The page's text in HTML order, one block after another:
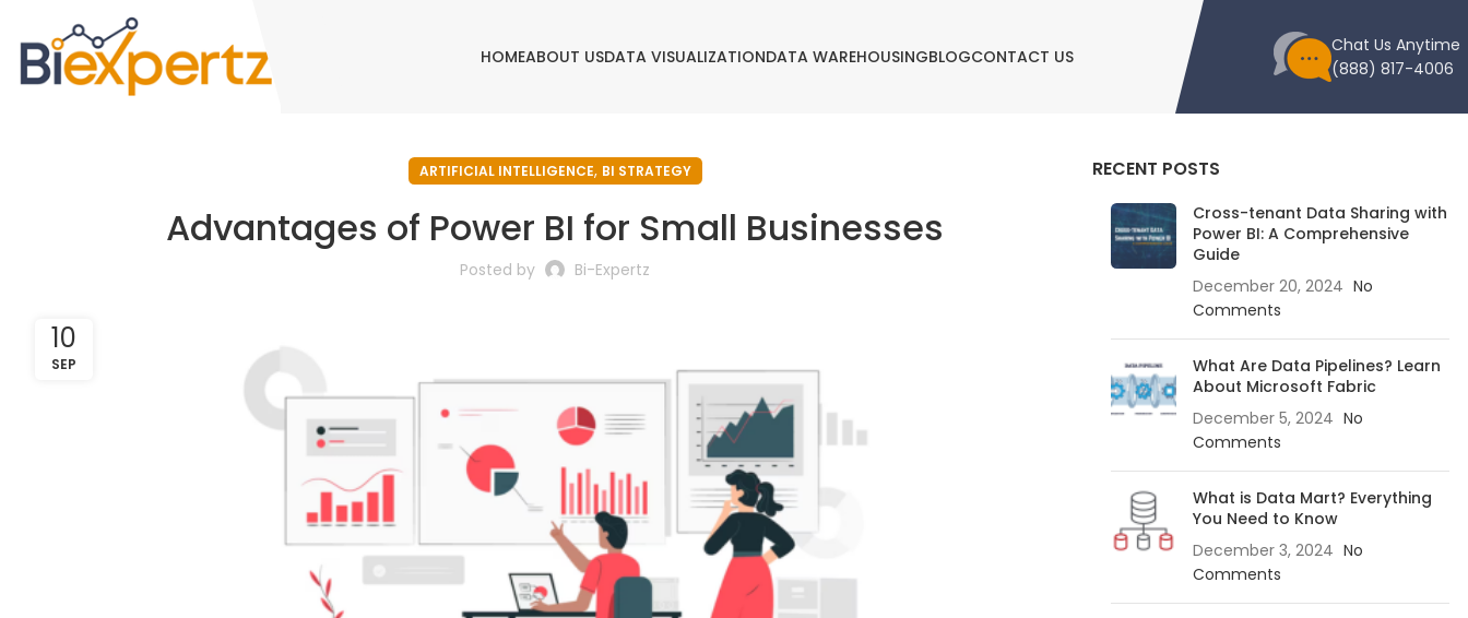
HOMEABOUT USDATA VISUALIZATIONDATA WAREHOUSINGBLOGCONTACT US
Chat Us Anytime
(888) 817-4006
ARTIFICIAL INTELLIGENCE, BI STRATEGY
Advantages of Power BI for Small Businesses
Posted by Bi-Expertz
10
SEP
RECENT POSTS
Cross-tenant Data Sharing with
Power BI: A Comprehensive
Guide
December 20, 2024 No
Comments
What Are Data Pipelines? Learn
About Microsoft Fabric
December 5, 2024 No
Comments
What is Data Mart? Everything
You Need to Know
December 3, 2024 No
Comments